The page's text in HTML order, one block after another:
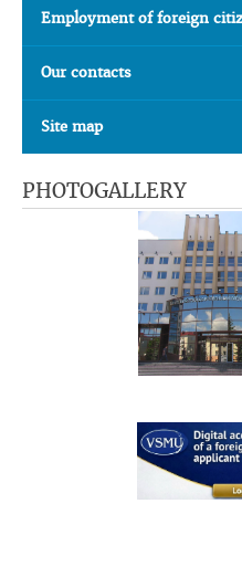
Employment of foreign
Our contacts
Site map
PHOTOGALLERY